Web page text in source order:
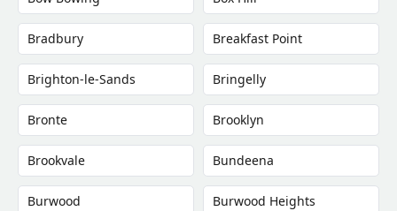
Bradbury Breakfast Point
Brighton-le-Sands Bringelly
Bronte Brooklyn
Brookvale Bundeena
Burwood Burwood Heights